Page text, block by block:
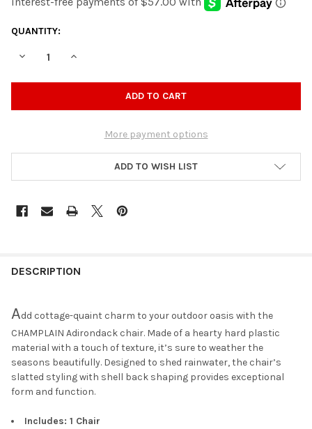
CURRENT
QUANTITY:
DECREASE QUANTITY OF CHAMPLAIN WHITE 32" WIDE
INCREASE QUANTITY OF CHAMPLAIN WHITE 32"
More payment options
ADD TO WISH LIST
DESCRIPTION
Add cottage-quaint charm to your outdoor oasis with the
CHAMPLAIN Adirondack chair. Made of a hearty hard plastic
material with a touch of texture, it’s sure to weather the
seasons beautifully. Designed to shed rainwater, the chair’s
slatted styling with shell back shaping provides exceptional
form and function.
Includes: 1 Chair